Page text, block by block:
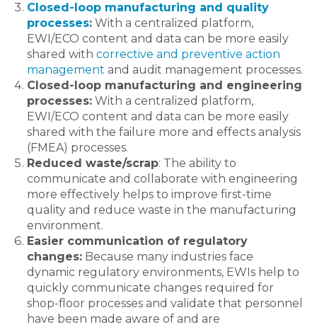
Closed-loop manufacturing and quality
processes:With a centralized platform,
EWI/ECO content and data can be more easily
shared with corrective and preventive action
management and audit management processes.
Closed-loop manufacturing and engineering
processes:With a centralized platform,
EWI/ECO content and data can be more easily
shared with the failure more and effects analysis
(FMEA) processes.
Reduced waste/scrap: The ability to
communicate and collaborate with engineering
more effectively helps to improve first-time
quality and reduce waste in the manufacturing
environment.
Easier communication of regulatory
changes:Because many industries face
dynamic regulatory environments, EWIs help to
quickly communicate changes required for
shop-floor processes and validate that personnel
have been made aware of and are